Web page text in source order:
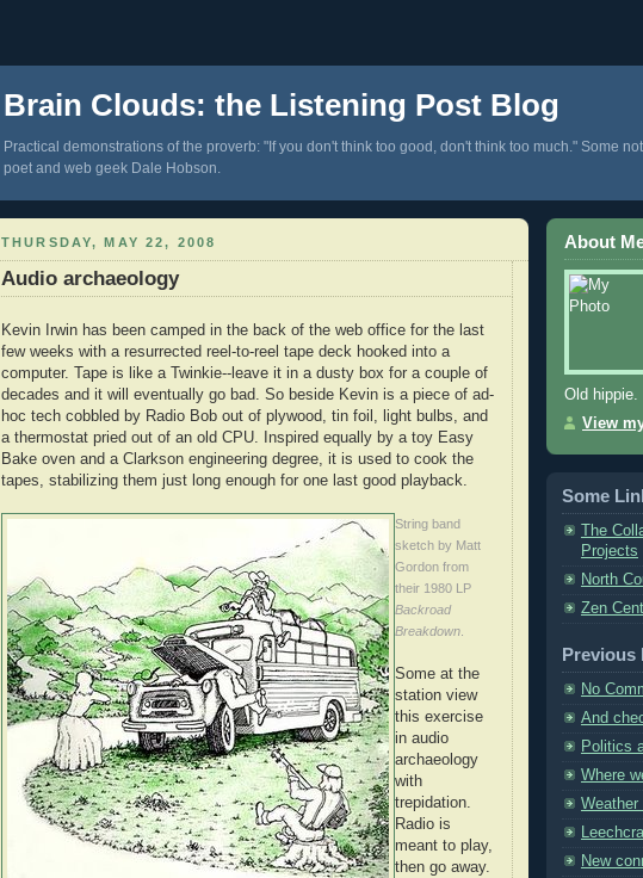
Brain Clouds: the Listening Post Blog
Practical demonstrations of the proverb: "If you don't think too good, don't think too much." Some
poet and web geek Dale Hobson.
THURSDAY, MAY 22, 2008
Audio archaeology
Kevin Irwin has been camped in the back of the web office for the last
few weeks with a resurrected reel-to-reel tape deck hooked into a
computer. Tape is like a Twinkie--leave it in a dusty box for a couple of
decades and it will eventually go bad. So beside Kevin is a piece of ad-
hoc tech cobbled by Radio Bob out of plywood, tin foil, light bulbs, and
a thermostat pried out of an old CPU. Inspired equally by a toy Easy
Bake oven and a Clarkson engineering degree, it is used to cook the
tapes, stabilizing them just long enough for one last good playback.
String band
sketch by Matt
Gordon from
their 1980 LP
Backroad
Breakdown
Some at the
station view
this exercise
in audio
archaeology
with
trepidation.
Radio is
meant to play,
then go away.
About
Old hippie.
View
Some
The
Projects
North
Zen
Previous
No
And
Politics
Where
Weather
New